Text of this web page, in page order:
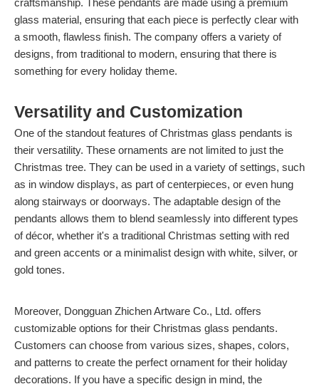
craftsmanship. These pendants are made using a premium
glass material, ensuring that each piece is perfectly clear with
a smooth, flawless finish. The company offers a variety of
designs, from traditional to modern, ensuring that there is
something for every holiday theme.
Versatility and Customization
One of the standout features of Christmas glass pendants is
their versatility. These ornaments are not limited to just the
Christmas tree. They can be used in a variety of settings, such
as in window displays, as part of centerpieces, or even hung
along stairways or doorways. The adaptable design of the
pendants allows them to blend seamlessly into different types
of décor, whether it's a traditional Christmas setting with red
and green accents or a minimalist design with white, silver, or
gold tones.
Moreover, Dongguan Zhichen Artware Co., Ltd. offers
customizable options for their Christmas glass pendants.
Customers can choose from various sizes, shapes, colors,
and patterns to create the perfect ornament for their holiday
decorations. If you have a specific design in mind, the